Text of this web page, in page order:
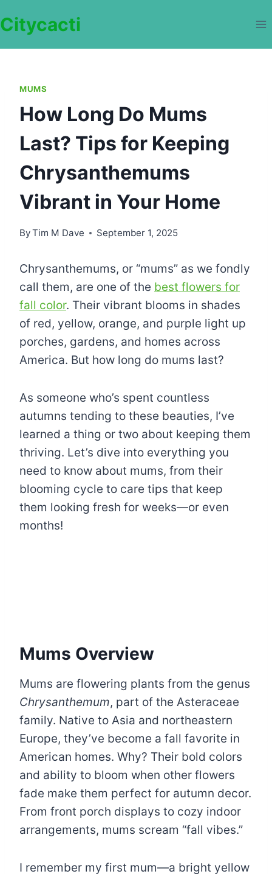
to
Citycacti
MUMS
How Long Do Mums
Last? Tips for Keeping
Chrysanthemums
Vibrant in Your Home
ByTim M Dave September 1, 2025
Chrysanthemums, or “mums” as we fondly
call them, are one of the best flowers for
fall color. Their vibrant blooms in shades
of red, yellow, orange, and purple light up
porches, gardens, and homes across
America. But how long do mums last?
As someone who’s spent countless
autumns tending to these beauties, I’ve
learned a thing or two about keeping them
thriving. Let’s dive into everything you
need to know about mums, from their
blooming cycle to care tips that keep
them looking fresh for weeks—or even
months!
Mums Overview
Mums are flowering plants from the genus
Chrysanthemum, part of the Asteraceae
family. Native to Asia and northeastern
Europe, they’ve become a fall favorite in
American homes. Why? Their bold colors
and ability to bloom when other flowers
fade make them perfect for autumn decor.
From front porch displays to cozy indoor
arrangements, mums scream “fall vibes.”
I remember my first mum—a bright yellow